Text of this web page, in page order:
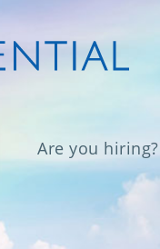
Are you hiring?